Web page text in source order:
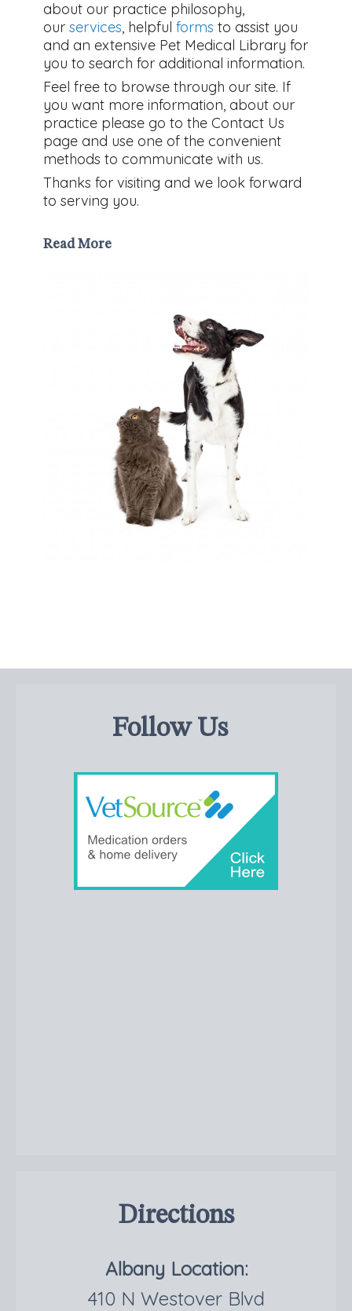
about our practice philosophy,
our services, helpful forms to assist you
and an extensive Pet Medical Library for
you to search for additional information.
Feel free to browse through our site. If
you want more information, about our
practice please go to the Contact Us
page and use one of the convenient
methods to communicate with us.
Thanks for visiting and we look forward
to serving you.
Read More
Follow Us
Directions
Albany Location:
410 N Westover Blvd